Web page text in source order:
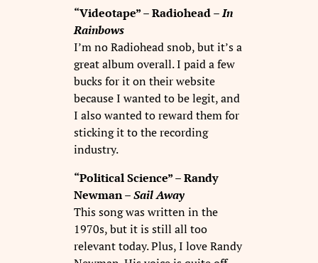
“Videotape” – Radiohead –In
Rainbows
I’m no Radiohead snob, but it’s a
great album overall. I paid a few
bucks for it on their website
because I wanted to be legit, and
I also wanted to reward them for
sticking it to the recording
industry.
“Political Science” – Randy
Newman –Sail Away
This song was written in the
1970s, but it is still all too
relevant today. Plus, I love Randy